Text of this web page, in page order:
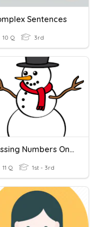
Sentences
10 Q 3rd
Missing Numbers On A Number Line
11 Q 1st - 3rd